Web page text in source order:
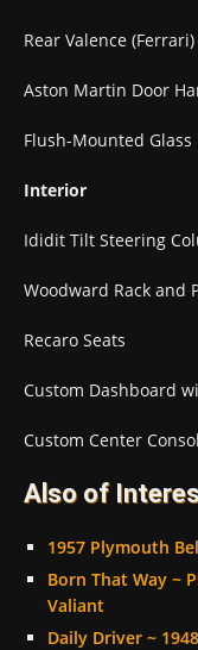
Rear Valence (Ferrari)
Aston Martin Door
Flush-Mounted Glass
Interior
Ididit Tilt Steering
Woodward Rack and
Recaro Seats
Custom Dashboard
Custom Center
Also of
1957 Plymouth
Born That Way ~
Valiant
Daily Driver ~